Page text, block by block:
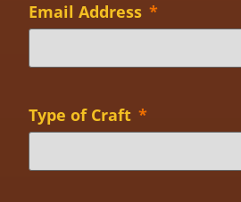
Email Address *
Type of Craft *